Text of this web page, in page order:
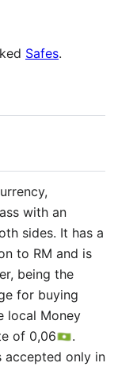
Safes.
with an
sides. It has a
to RM and is
being the
for buying
local Money
of 0,06
.
accepted only in